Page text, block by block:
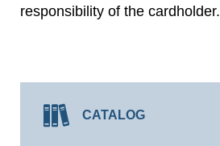
responsibility of the cardholder.
CATALOG